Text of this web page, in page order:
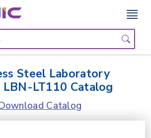
Steel Laboratory
LT110 Catalog
Catalog